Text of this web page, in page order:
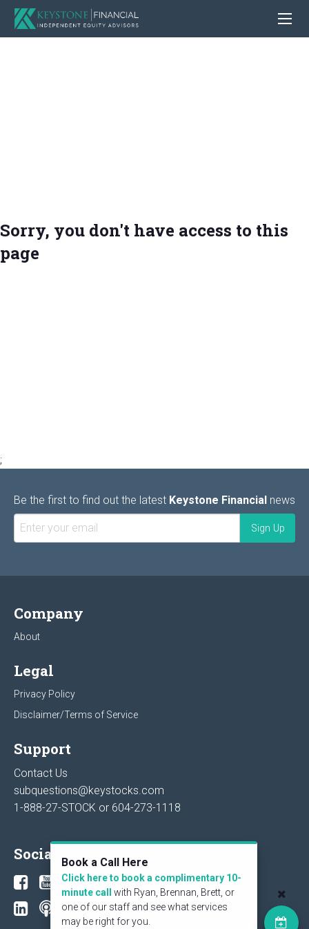
Sorry, you don't have access to this
page
;
Be the first to find out the latest Keystone Financial news
Company
About
Legal
Privacy Policy
Disclaimer/Terms of Service
Support
Contact Us
subquestions@keystocks.com
1-888-27-STOCK or 604-273-1118
Social Book a Call Here
Click here to book a complimentary 10-
minute call
with Ryan, Brennan, Brett, or
one of our staff and see what services
may be right for you.